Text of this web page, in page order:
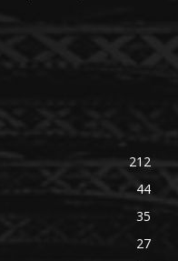
212
44
35
27